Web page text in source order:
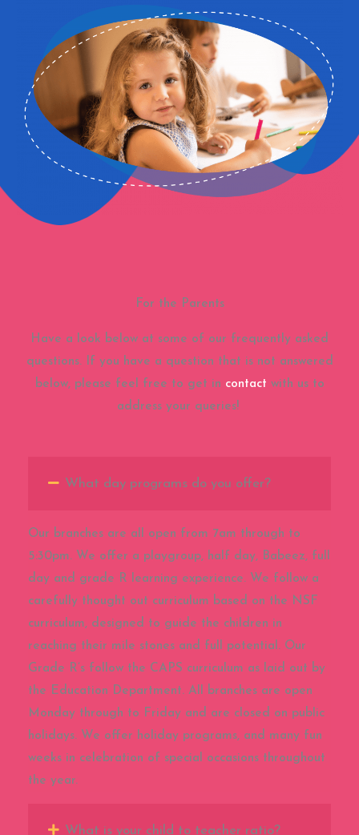
For the Parents
Have a look below at some of our frequently asked
questions. If you have a question that is not answered
below, please feel free to get in contact with us to
address your queries!
What day programs do you offer?
Our branches are all open from 7am through to
5:30pm. We offer a playgroup, half day, Babeez, full
day and grade R learning experience. We follow a
carefully thought out curriculum based on the NSF
curriculum, designed to guide the children in
reaching their mile stones and full potential. Our
Grade R’s follow the CAPS curriculum as laid out by
the Education Department. All branches are open
Monday through to Friday and are closed on public
holidays. We offer holiday programs, and many fun
weeks in celebration of special occasions throughout
the year.
What is your child to teacher ratio?